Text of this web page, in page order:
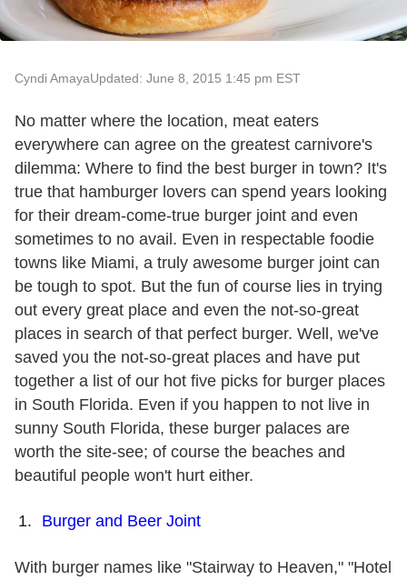
Cyndi AmayaUpdated: June 8, 2015 1:45 pm EST
No matter where the location, meat eaters
everywhere can agree on the greatest carnivore's
dilemma: Where to find the best burger in town? It's
true that hamburger lovers can spend years looking
for their dream-come-true burger joint and even
sometimes to no avail. Even in respectable foodie
towns like Miami, a truly awesome burger joint can
be tough to spot. But the fun of course lies in trying
out every great place and even the not-so-great
places in search of that perfect burger. Well, we've
saved you the not-so-great places and have put
together a list of our hot five picks for burger places
in South Florida. Even if you happen to not live in
sunny South Florida, these burger palaces are
worth the site-see; of course the beaches and
beautiful people won't hurt either.
Burger and Beer Joint
With burger names like "Stairway to Heaven," "Hotel